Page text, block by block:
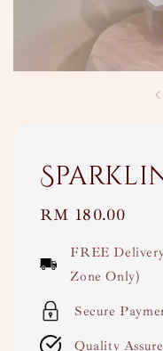
Regular
RM 180.00
FREE
Zone Only)
Secure
Quality